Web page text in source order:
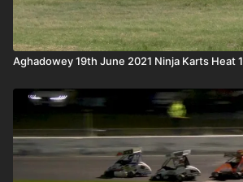
Aghadowey 19th June 2021 Ninja Karts Heat 1